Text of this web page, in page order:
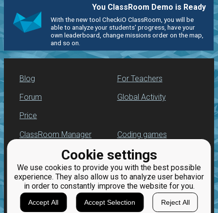
Cookie settings
We use cookies to provide you with the best possible
experience. They also allow us to analyze user behavior
in order to constantly improve the website for you.
Accept All Accept Selection Reject All
You ClassRoom Demo is Ready
With the new tool CheckiO ClassRoom, you will be
able to analyze your students' progress, have your
own leaderboard, change missions order on the map,
and so on.
Blog
Forum
Price
For Teachers
Global Activity
ClassRoom Manager
Leaderboard
Jobs
Coding games
Python programming
for beginners